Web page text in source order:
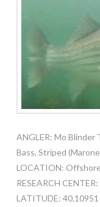
ANGLER: Mo Blinder
Bass, Striped
LOCATION:
RESEARCH
LATITUDE: